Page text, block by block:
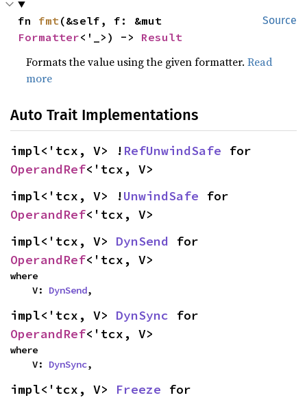
Source
fn fmt
Formatter<'_>) -> Result
Formats the value using the given formatter.Read
more
Auto Trait Implementations
impl<'tcx, V> ! RefUnwindSafe
OperandRef<'tcx, V>
impl<'tcx, V> !UnwindSafe
OperandRef<'tcx, V>
impl<'tcx, V> DynSend
OperandRef<'tcx, V>
where
    V:
DynSend,
impl<'tcx, V> DynSync
OperandRef<'tcx, V>
where
    V:
DynSync,
impl<'tcx, V> Freeze